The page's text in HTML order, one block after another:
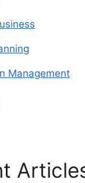
Management